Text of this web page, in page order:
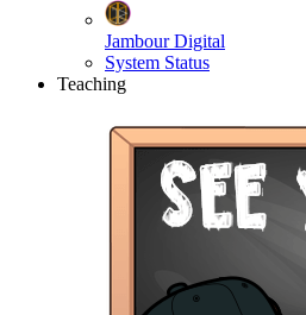
Jambour Digital
System Status
Teaching